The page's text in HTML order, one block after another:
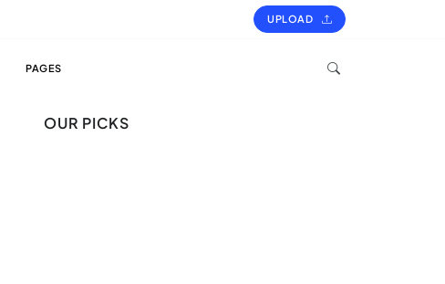
UPLOAD
PAGES
OUR PICKS